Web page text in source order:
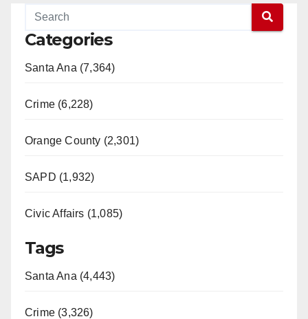
Categories
Santa Ana (7,364)
Crime (6,228)
Orange County (2,301)
SAPD (1,932)
Civic Affairs (1,085)
Tags
Santa Ana (4,443)
Crime (3,326)